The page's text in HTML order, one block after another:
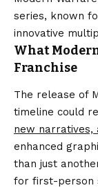
series, known
innovative
What
Franchise
The release of
timeline could
new narratives,
enhanced
than just
for first-person